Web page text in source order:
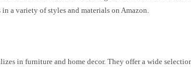
a variety of styles and materials on Amazon.
in furniture and home decor. They offer a wide